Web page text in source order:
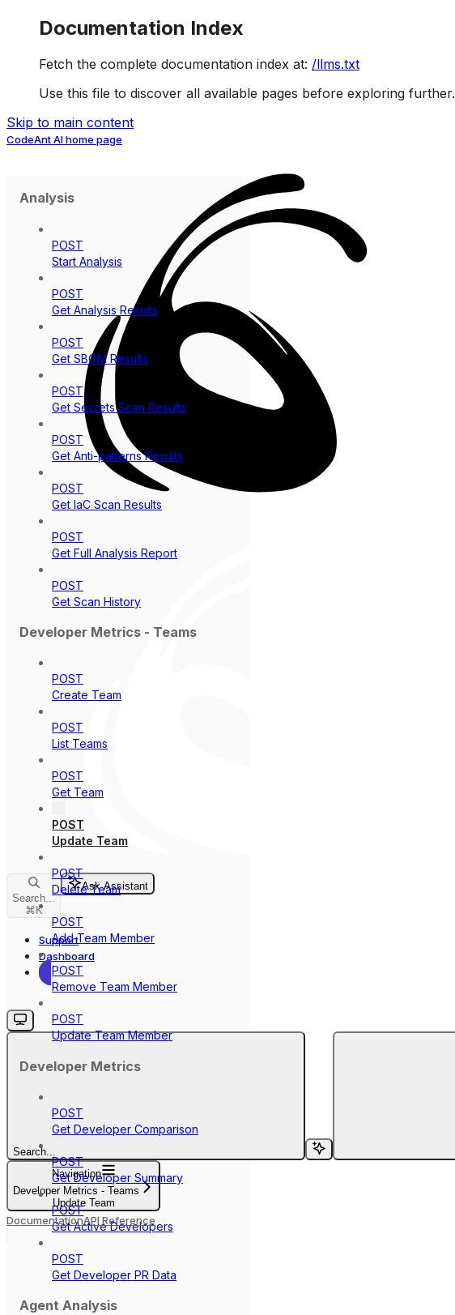
Documentation Index
Fetch the complete documentation index at: /llms.txt
Use this file to discover all available pages before exploring further.
Skip to main content
CodeAnt AIhome page
Search...
⌘ K
Ask Assistant
Support
Dashboard
Dashboard
Search...
Navigation
Developer Metrics - Teams
Update Team
DocumentationAPI Reference
Analysis
POST
Start Analysis
POST
Get Analysis Results
POST
Get SBOM Results
POST
Get Secrets Scan Results
POST
Get Anti-patterns Results
POST
Get IaC Scan Results
POST
Get Full Analysis Report
POST
Get Scan History
Developer Metrics - Teams
POST
Create Team
POST
List Teams
POST
Get Team
POST
Update Team
POST
Delete Team
POST
Add Team Member
POST
Remove Team Member
POST
Update Team Member
Developer Metrics
POST
Get Developer Comparison
POST
Get Developer Summary
POST
Get Active Developers
POST
Get Developer PR Data
Agent Analysis